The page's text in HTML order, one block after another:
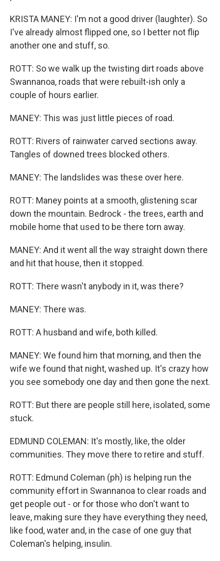
KRISTA MANEY: I'm not a good driver (laughter). So
I've already almost flipped one, so I better not flip
another one and stuff, so.
ROTT: So we walk up the twisting dirt roads above
Swannanoa, roads that were rebuilt-ish only a
couple of hours earlier.
MANEY: This was just little pieces of road.
ROTT: Rivers of rainwater carved sections away.
Tangles of downed trees blocked others.
MANEY: The landslides was these over here.
ROTT: Maney points at a smooth, glistening scar
down the mountain. Bedrock - the trees, earth and
mobile home that used to be there torn away.
MANEY: And it went all the way straight down there
and hit that house, then it stopped.
ROTT: There wasn't anybody in it, was there?
MANEY: There was.
ROTT: A husband and wife, both killed.
MANEY: We found him that morning, and then the
wife we found that night, washed up. It's crazy how
you see somebody one day and then gone the next.
ROTT: But there are people still here, isolated, some
stuck.
EDMUND COLEMAN: It's mostly, like, the older
communities. They move there to retire and stuff.
ROTT: Edmund Coleman (ph) is helping run the
community effort in Swannanoa to clear roads and
get people out - or for those who don't want to
leave, making sure they have everything they need,
like food, water and, in the case of one guy that
Coleman's helping, insulin.